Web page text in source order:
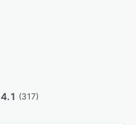
4.1 (317)